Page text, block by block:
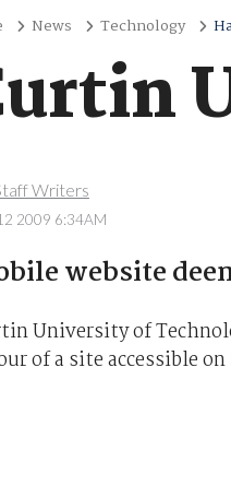
News Technology
Writers
2009 6:34AM
website
University of
of a site accessible